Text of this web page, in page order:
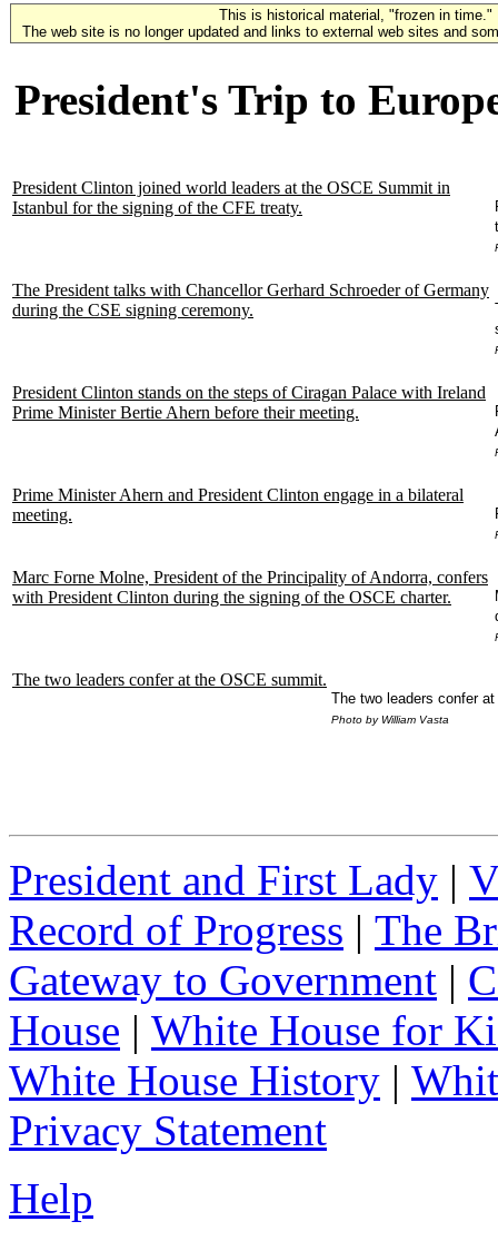
This is historical material, "frozen in time."
The web site is no longer updated and links to external web sites and
President's Trip to
President Clinton joined world leaders at the OSCE Summit in
Istanbul for the signing of the CFE treaty.
The President talks with Chancellor Gerhard Schroeder of Germany
during the CSE signing ceremony.
President Clinton stands on the steps of Ciragan Palace with Ireland
Prime Minister Bertie Ahern before their meeting.
Prime Minister Ahern and President Clinton engage in a bilateral
meeting.
Marc Forne Molne, President of the Principality of Andorra, confers
with President Clinton during the signing of the OSCE charter.
The two leaders confer at the OSCE summit.
The two leaders confer
Photo by William Vasta
President and First Lady |
Record of Progress | The
Gateway to Government |
House | White House for
White House History |
Privacy Statement
Help